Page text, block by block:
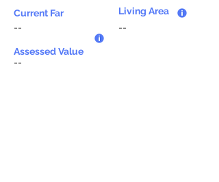
Current Far
--
Living Area
--
Assessed Value
--